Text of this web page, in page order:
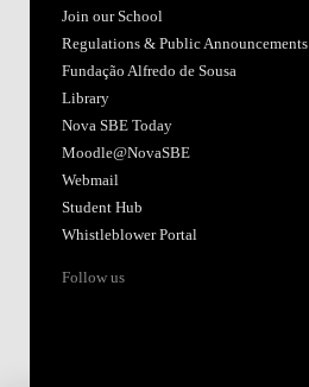
Join our School
Regulations & Public Announcements
Fundação Alfredo de Sousa
Library
Nova SBE Today
Moodle@NovaSBE
Webmail
Student Hub
Whistleblower Portal
Follow us